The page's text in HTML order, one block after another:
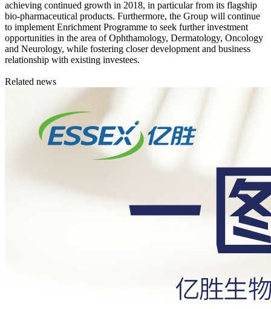
achieving continued growth in 2018, in particular from its flagship
bio-pharmaceutical products. Furthermore, the Group will continue
to implement Enrichment Programme to seek further investment
opportunities in the area of Ophthamology, Dermatology, Oncology
and Neurology, while fostering closer development and business
relationship with existing investees.
Related news